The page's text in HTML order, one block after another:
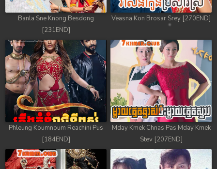
Banla Sne Knong Besdong
[231END]
Veasna Kon Brosar Srey [270END]
Phleung Koumnoum Reachini Pus
[184END]
Mday Kmek Chnas Pas Mday Kmek
Stev [207END]